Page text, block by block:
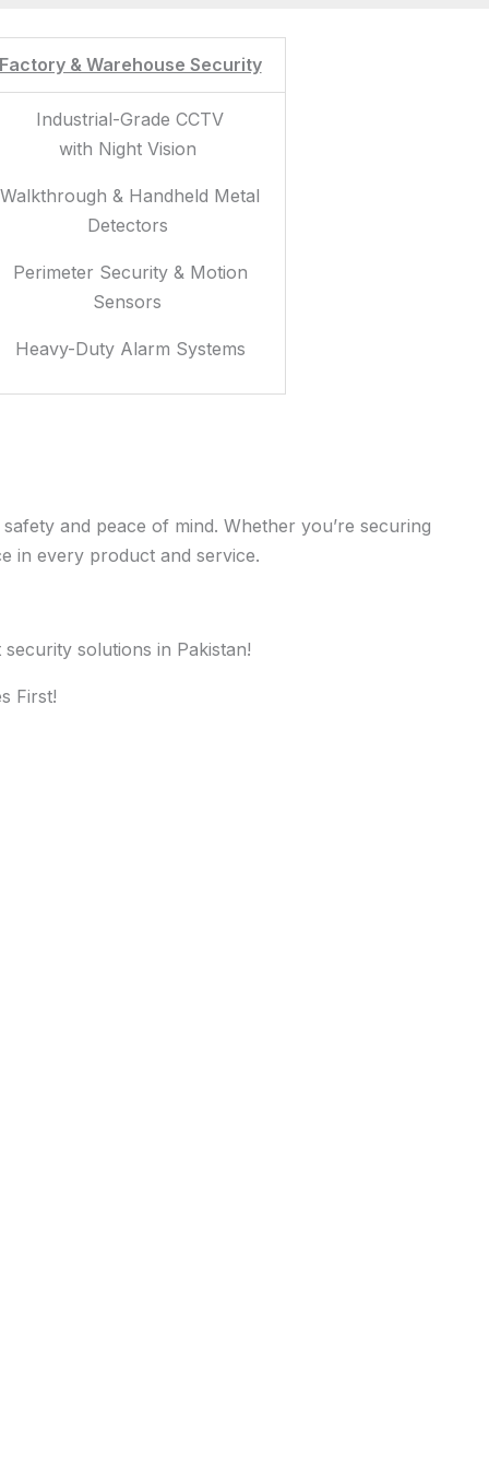
& Warehouse Security
Industrial-Grade CCTV
with Night Vision
Walkthrough & Handheld Metal
Detectors
Perimeter Security & Motion
Sensors
Heavy-Duty Alarm Systems
and peace of mind. Whether you’re securing
in every product and service.
solutions in Pakistan!
First!